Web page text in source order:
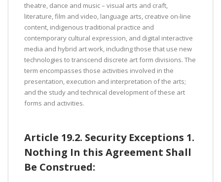
theatre, dance and music – visual arts and craft,
literature, film and video, language arts, creative on-line
content, indigenous traditional practice and
contemporary cultural expression, and digital interactive
media and hybrid art work, including those that use new
technologies to transcend discrete art form divisions. The
term encompasses those activities involved in the
presentation, execution and interpretation of the arts;
and the study and technical development of these art
forms and activities.
Article 19.2. Security Exceptions 1.
Nothing In this Agreement Shall
Be Construed: